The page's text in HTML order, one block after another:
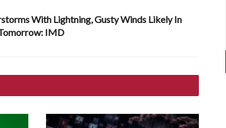
With Lightning, Gusty Winds Likely In
IMD